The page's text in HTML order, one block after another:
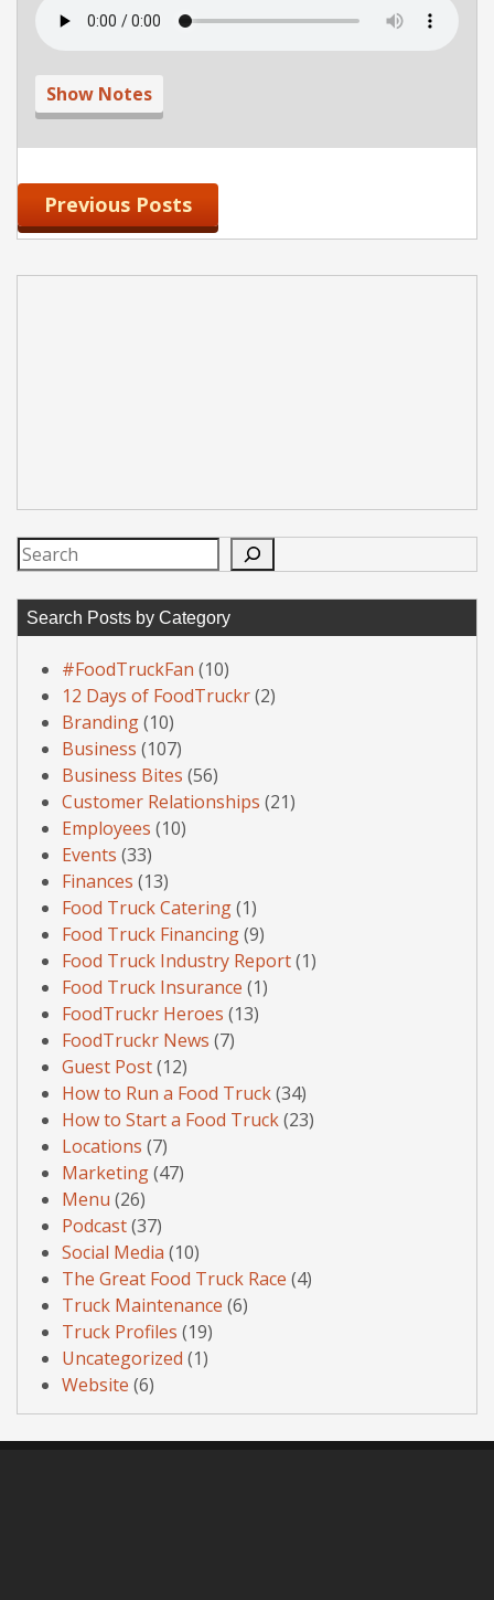
Show Notes
Previous Posts
Search
Search Posts by Category
#FoodTruckFan (10)
12 Days of FoodTruckr(2)
Branding(10)
Business (107)
Business Bites (56)
Customer Relationships (21)
Employees (10)
Events (33)
Finances (13)
Food Truck Catering(1)
Food Truck Financing(9)
Food Truck Industry Report(1)
Food Truck Insurance (1)
FoodTruckr Heroes (13)
FoodTruckr News (7)
Guest Post(12)
How to Run a Food Truck(34)
How to Start a Food Truck(23)
Locations (7)
Marketing(47)
Menu (26)
Podcast(37)
Social Media (10)
The Great Food Truck Race (4)
Truck Maintenance (6)
Truck Profiles (19)
Uncategorized (1)
Website (6)